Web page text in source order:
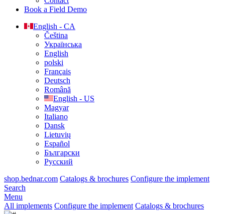
Book a Field Demo
English - CA
Čeština
Українська
English
polski
Français
Deutsch
Română
English - US
Magyar
Italiano
Dansk
Lietuvių
Español
Български
Русский
shop.bednar.com Catalogs & brochures Configure the implement
Search
Menu
All implements Configure the implement Catalogs & brochures